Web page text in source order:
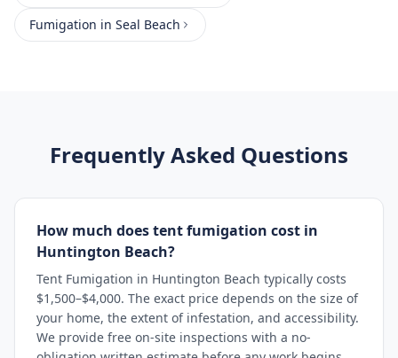
Fumigation in Seal Beach
Frequently Asked Questions
How much does tent fumigation cost in
Huntington Beach?
Tent Fumigation in Huntington Beach typically costs
$1,500–$4,000. The exact price depends on the size of
your home, the extent of infestation, and accessibility.
We provide free on-site inspections with a no-